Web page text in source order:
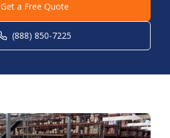
Get a Free Quote
(888) 850-7225